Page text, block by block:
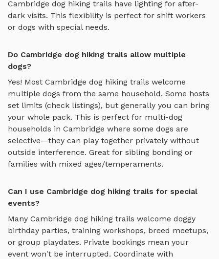
Cambridge dog hiking trails have lighting for after-
dark visits. This flexibility is perfect for shift workers
or dogs with special needs.
Do Cambridge dog hiking trails allow multiple
dogs?
Yes! Most Cambridge dog hiking trails welcome
multiple dogs from the same household. Some hosts
set limits (check listings), but generally you can bring
your whole pack. This is perfect for multi-dog
households in Cambridge where some dogs are
selective—they can play together privately without
outside interference. Great for sibling bonding or
families with mixed ages/temperaments.
Can I use Cambridge dog hiking trails for special
events?
Many Cambridge dog hiking trails welcome doggy
birthday parties, training workshops, breed meetups,
or group playdates. Private bookings mean your
event won't be interrupted. Coordinate with